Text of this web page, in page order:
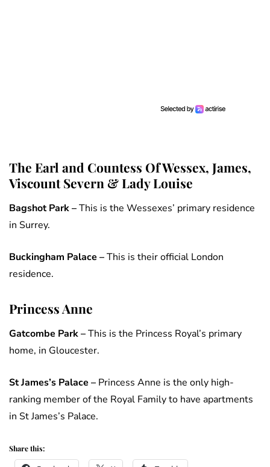
The Earl and Countess Of Wessex, James,
Viscount Severn & Lady Louise
Bagshot Park –This is the Wessexes’ primary residence
in Surrey.
Buckingham Palace –This is their official London
residence.
Princess Anne
Gatcombe Park –This is the Princess Royal’s primary
home, in Gloucester.
St James’s Palace – Princess Anne is the only high-
ranking member of the Royal Family to have apartments
in St James’s Palace.
Share this: